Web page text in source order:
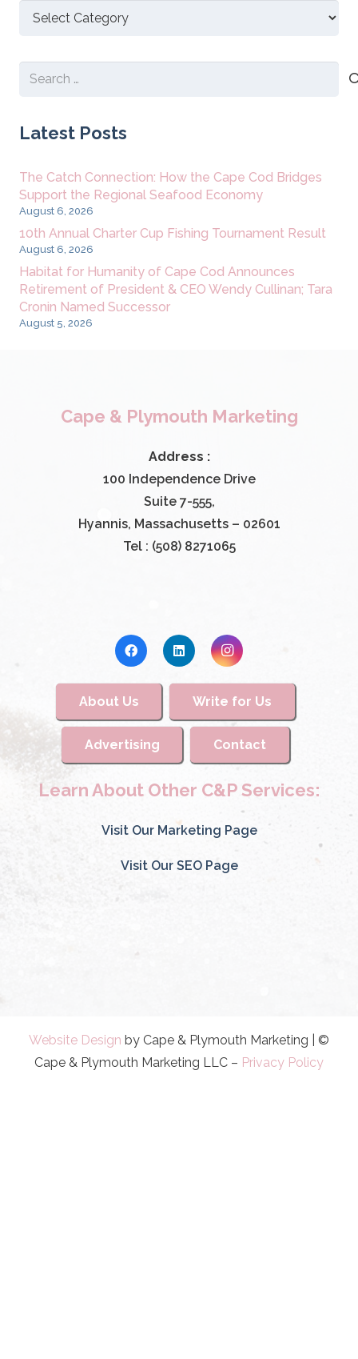
Discover
Search
Latest Posts
The Catch Connection: How the Cape Cod Bridges
Support the Regional Seafood Economy
August 6, 2026
10th Annual Charter Cup Fishing Tournament Result
August 6, 2026
Habitat for Humanity of Cape Cod Announces
Retirement of President & CEO Wendy Cullinan; Tara
Cronin Named Successor
August 5, 2026
Cape & Plymouth Marketing
Address :
100 Independence Drive
Suite 7-555,
Hyannis, Massachusetts – 02601
Tel : (508) 8271065
About Us Write for Us
Advertising Contact
Learn About Other C&P Services:
Visit Our Marketing Page
Visit Our SEO Page
Website Design by Cape & Plymouth Marketing | ©
Cape & Plymouth Marketing LLC – Privacy Policy